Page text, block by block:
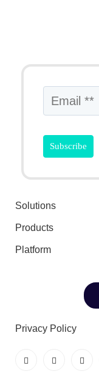
Solutions
Products
Platform
Privacy Policy